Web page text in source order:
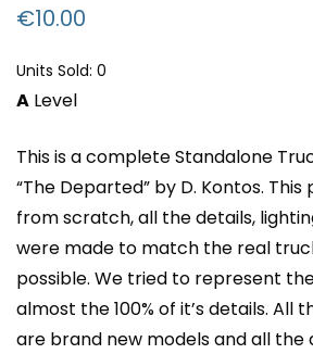
€10.00
Units Sold: 0
A Level
This is a complete Standalone
“The Departed” by D. Kontos.
from scratch, all the details,
were made to match the real
possible. We tried to represent
almost the 100% of it’s details. All
are brand new models and all the